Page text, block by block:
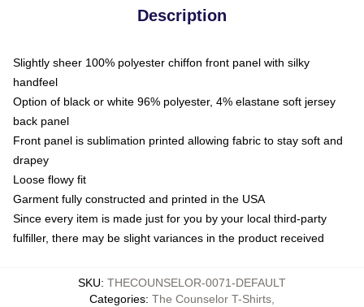
Description
Slightly sheer 100% polyester chiffon front panel with silky
handfeel
Option of black or white 96% polyester, 4% elastane soft jersey
back panel
Front panel is sublimation printed allowing fabric to stay soft and
drapey
Loose flowy fit
Garment fully constructed and printed in the USA
Since every item is made just for you by your local third-party
fulfiller, there may be slight variances in the product received
SKU: THECOUNSELOR-0071-DEFAULT
Categories: The Counselor T-Shirts,